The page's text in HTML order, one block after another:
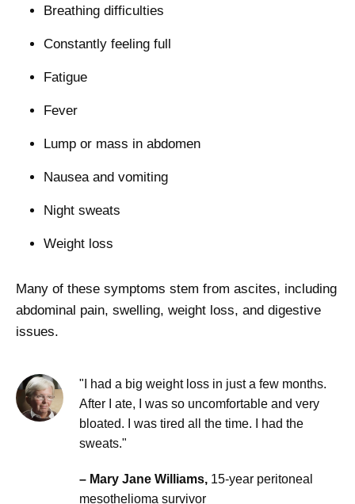
Breathing difficulties
Constantly feeling full
Fatigue
Fever
Lump or mass in abdomen
Nausea and vomiting
Night sweats
Weight loss
Many of these symptoms stem from ascites, including
abdominal pain, swelling, weight loss, and digestive
issues.
"I had a big weight loss in just a few months.
After I ate, I was so uncomfortable and very
bloated. I was tired all the time. I had the
sweats."
– Mary Jane Williams, 15-year peritoneal
mesothelioma survivor